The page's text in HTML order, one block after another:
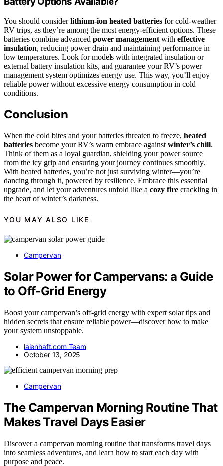
You should considerlithium-ion heated batteries for cold-weather
RV trips, as they’re among the most energy-efficient options. These
batteries combine advanced power management with effective
insulation, reducing power drain and maintaining performance in
low temperatures. Look for models with integrated insulation or
external battery insulation kits, and guarantee your RV’s power
management system optimizes energy use. This way, you’ll enjoy
reliable power without excessive energy consumption in cold
conditions.
Conclusion
When the cold bites and your batteries threaten to freeze, heated
batteries become your RV’s warm embrace against winter’s chill.
Think of them as a loyal guardian, shielding your power source
from the icy grip and ensuring your journey continues smoothly.
With heated batteries, you’re not just surviving winter—you’re
dancing through it, powered by resilience. Embrace this essential
upgrade, and let your adventures unfold like a cozy fire crackling in
the heart of winter’s darkness.
YOU MAY ALSO LIKE
Campervan
Solar Power for Campervans: a Guide
to Off‑Grid Energy
Boost your campervan’s off-grid energy with expert solar tips and
hidden secrets that ensure reliable power—discover how to make
your system unstoppable.
laienhaft.com Team
October 13, 2025
Campervan
The Campervan Morning Routine That
Makes Travel Days Easier
Discover a campervan morning routine that transforms travel days
into seamless adventures, and learn how to start each day with
purpose and peace.